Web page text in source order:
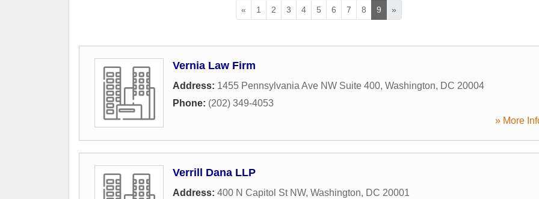
« 1 2 3 4 5 6 7 8 9 »
Vernia Law Firm
Address: 1455 Pennsylvania Ave NW Suite 400, Washington, DC 20004
Phone: (202) 349-4053
» More
Verrill Dana LLP
Address: 400 N Capitol St NW, Washington, DC 20001